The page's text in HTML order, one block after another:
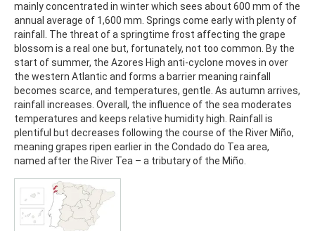
mainly concentrated in winter which sees about 600 mm of the
annual average of 1,600 mm. Springs come early with plenty of
rainfall. The threat of a springtime frost affecting the grape
blossom is a real one but, fortunately, not too common. By the
start of summer, the Azores High anti-cyclone moves in over
the western Atlantic and forms a barrier meaning rainfall
becomes scarce, and temperatures, gentle. As autumn arrives,
rainfall increases. Overall, the influence of the sea moderates
temperatures and keeps relative humidity high. Rainfall is
plentiful but decreases following the course of the River Miño,
meaning grapes ripen earlier in the Condado do Tea area,
named after the River Tea – a tributary of the Miño.